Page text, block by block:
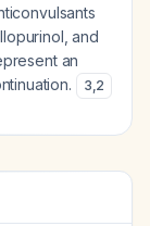
and
an
3,2